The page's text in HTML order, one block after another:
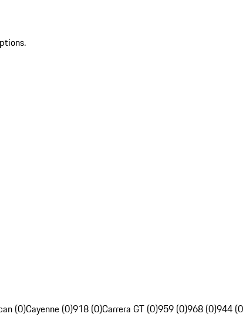
(0)Cayenne (0)918 (0)Carrera GT (0)959 (0)968 (0)944